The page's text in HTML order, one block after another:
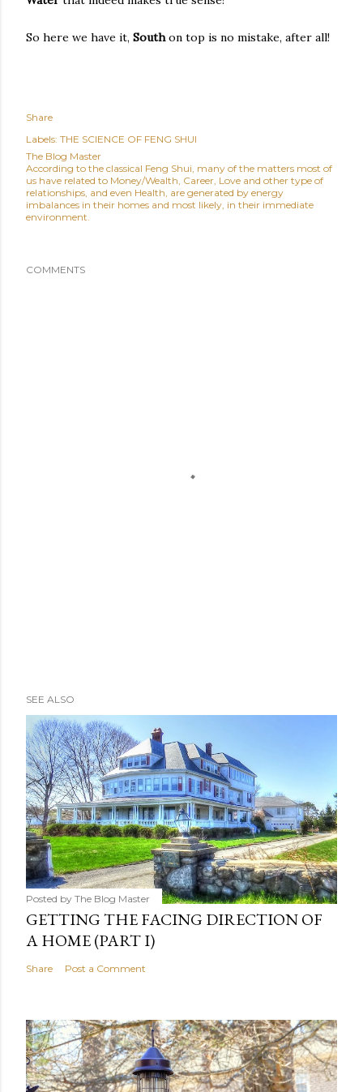
So here we have it, Southon top is no mistake, after all!
Share
Labels: THE SCIENCE OF FENG SHUI
The Blog Master
According to the classical Feng Shui, many of the matters most of
us have related to Money/Wealth, Career, Love and other type of
relationships, and even Health, are generated by energy
imbalances in their homes and most likely, in their immediate
environment.
COMMENTS
SEE ALSO
Posted by The Blog Master
GETTING THE FACING DIRECTION OF
A HOME (PART I)
Share Post a Comment